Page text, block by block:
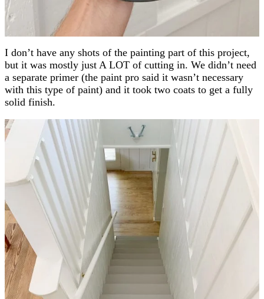
I don’t have any shots of the painting part of this project,
but it was mostly just A LOT of cutting in. We didn’t need
a separate primer (the paint pro said it wasn’t necessary
with this type of paint) and it took two coats to get a fully
solid finish.